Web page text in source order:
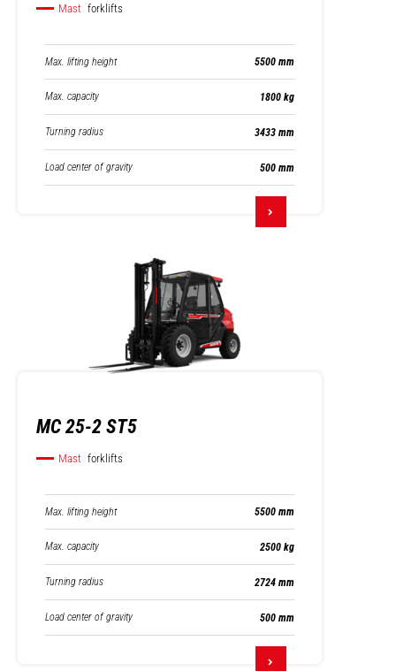
Mast forklifts
Max. lifting height 5500 mm
Max. capacity 1800 kg
Turning radius 3433 mm
Load center of gravity 500 mm
MC 25-2 ST5
Mast forklifts
Max. lifting height 5500 mm
Max. capacity 2500 kg
Turning radius 2724 mm
Load center of gravity 500 mm